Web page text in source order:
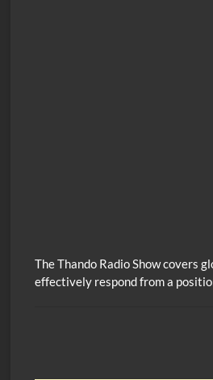
The Thando Radio Show covers
effectively respond from a